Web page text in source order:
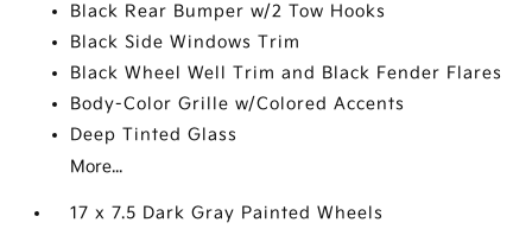
Black Rear Bumper w/2 Tow Hooks
Black Side Windows Trim
Black Wheel Well Trim and Black Fender Flares
Body-Color Grille w/Colored Accents
Deep Tinted Glass
More...
17 x 7.5 Dark Gray Painted Wheels